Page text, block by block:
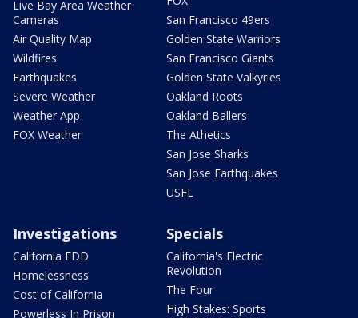
Live Bay Area Weather
Cameras
Air Quality Map
Wildfires
Earthquakes
Severe Weather
Weather App
FOX Weather
San Francisco 49ers
Golden State Warriors
San Francisco Giants
Golden State Valkyries
Oakland Roots
Oakland Ballers
The Athetics
San Jose Sharks
San Jose Earthquakes
USFL
Investigations
California EDD
Homelessness
Cost of California
Powerless In Prison
Specials
California's Electric
Revolution
The Four
High Stakes: Sports